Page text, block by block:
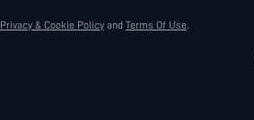
Privacy & Cookie Policy and Terms Of Use.